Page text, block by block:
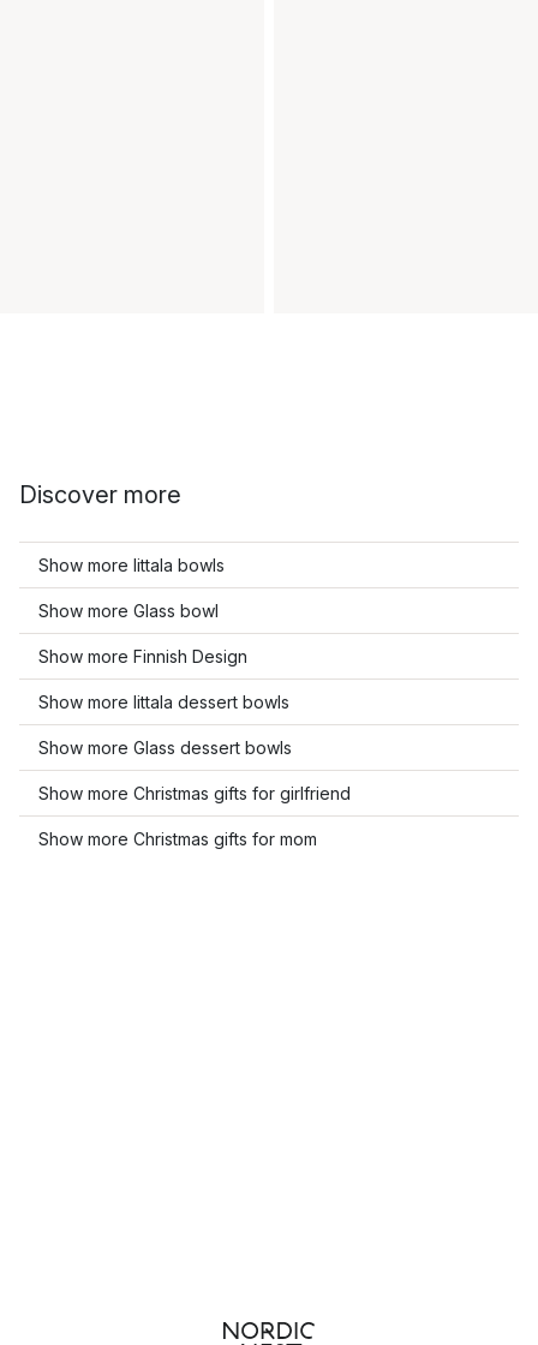
Discover more
Show more Iittala bowls
Show more Glass bowl
Show more Finnish Design
Show more Iittala dessert bowls
Show more Glass dessert bowls
Show more Christmas gifts for girlfriend
Show more Christmas gifts for mom